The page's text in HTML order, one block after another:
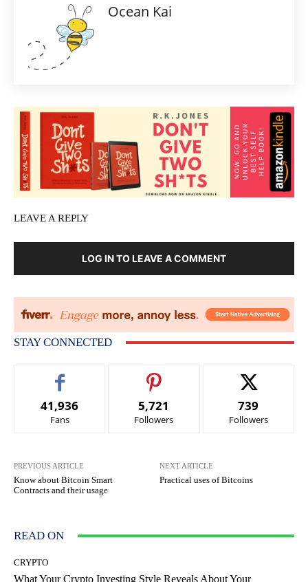
Ocean Kai
LEAVE A REPLY
LOG IN TO LEAVE A COMMENT
STAY CONNECTED
41,936
Fans
5,721
Followers
739
Followers
PREVIOUS ARTICLE
Know about Bitcoin Smart
Contracts and their usage
NEXT ARTICLE
Practical uses of Bitcoins
READ ON
CRYPTO
What Your Crypto Investing Style Reveals About Your